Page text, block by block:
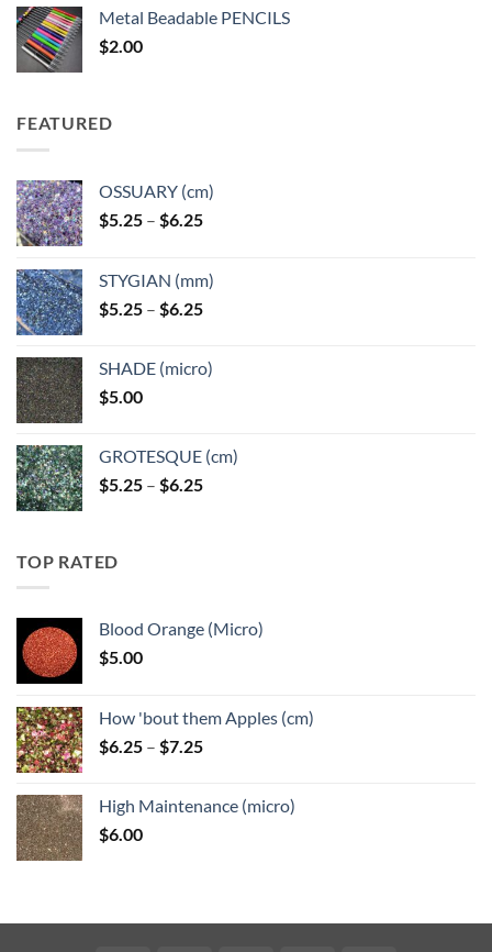
through
Metal Beadable PENCILS
$2.00
FEATURED
OSSUARY (cm)
$5.25 – $6.25Price
through
$6.25
STYGIAN (mm)
$5.25 – $6.25Price
through
SHADE (micro)
$5.00
GROTESQUE (cm)
$5.25 – $6.25Price
TOP RATED
Blood Orange (Micro)
$5.00
How 'bout them Apples (cm)
$6.25 – $7.25Price
through
High Maintenance (micro)
$6.00